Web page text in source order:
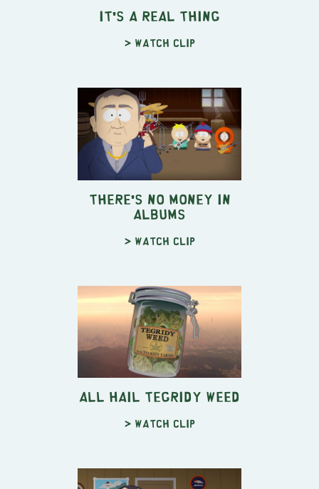
It's a Real Thing
> Watch clip
There's No Money In
Albums
> Watch clip
All Hail Tegridy Weed
> Watch clip